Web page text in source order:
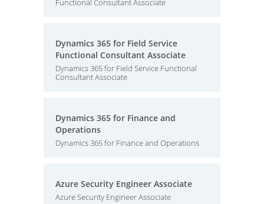
Functional Consultant Associate
Dynamics 365 for Field Service
Functional Consultant Associate
Dynamics 365 for Field Service Functional
Consultant Associate
Dynamics 365 for Finance and
Operations
Dynamics 365 for Finance and Operations
Azure Security Engineer Associate
Azure Security Engineer Associate